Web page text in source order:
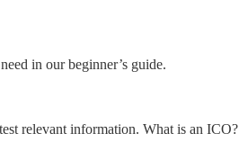
in our beginner’s guide.
relevant information. What is an ICO?